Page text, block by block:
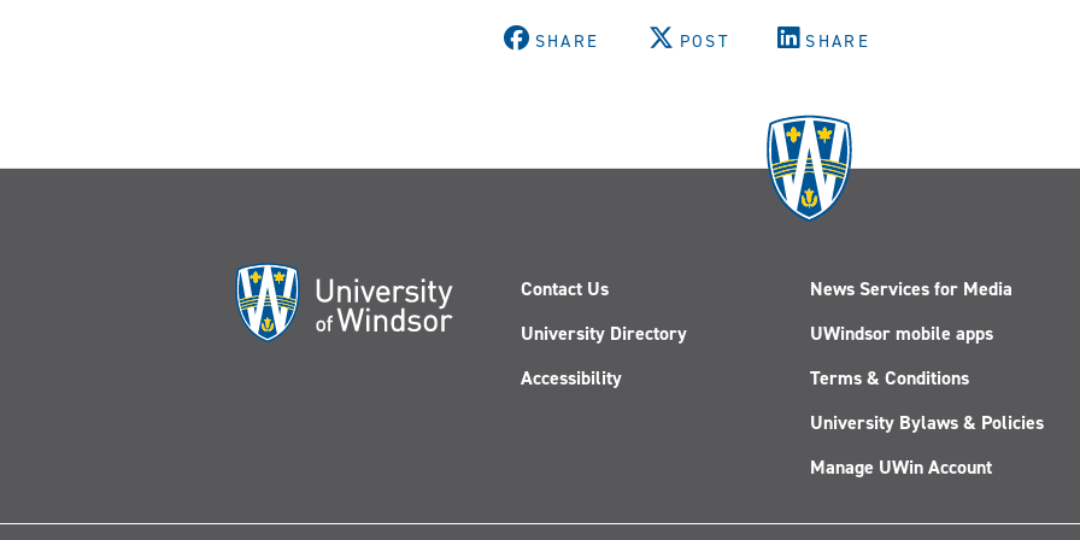
SHARE POST SHARE
Contact Us
University Directory
Accessibility
News Services for Media
UWindsor mobile apps
Terms & Conditions
University Bylaws & Policies
Manage UWin Account